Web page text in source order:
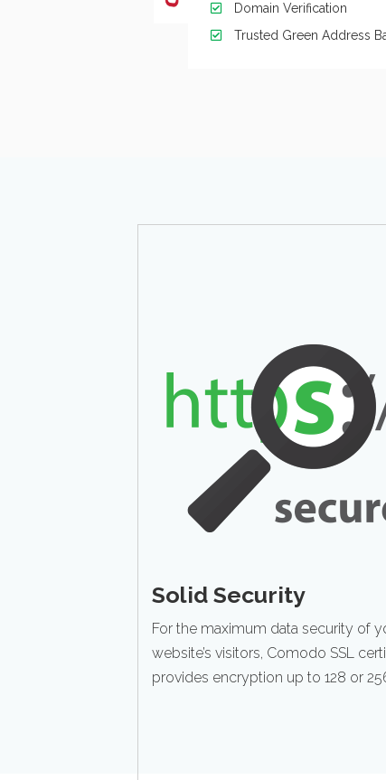
Domain Verification
Trusted Green Address
Solid Security
For the maximum data security of
website’s visitors, Comodo SSL
provides encryption up to 128 or